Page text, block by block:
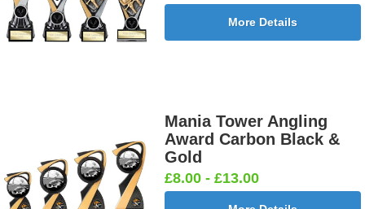
More Details
Mania Tower Angling
Award Carbon Black &
Gold
£8.00 - £13.00